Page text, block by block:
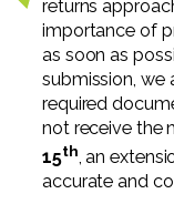
returns
importance of
as soon as
submission, we
required
not receive the
15th, an
accurate and